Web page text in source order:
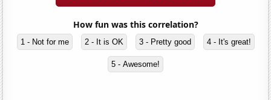
How fun was this correlation?
1 - Not for me 2 - It is OK 3 - Pretty good 4 - It's great!
5 - Awesome!